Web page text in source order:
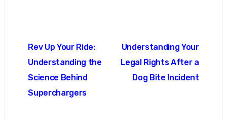
navigation
Rev Up Your Ride:
Understanding the
Science Behind
Superchargers
Understanding Your
Legal Rights After a
Dog Bite Incident